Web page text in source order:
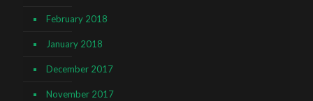
February 2018
January 2018
December 2017
November 2017